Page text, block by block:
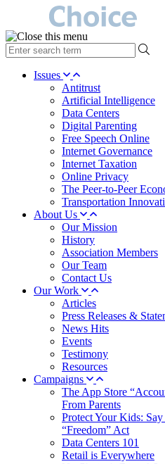
type
your
search Issues
Antitrust
Artificial Intelligence
Data Centers
Digital Parenting
Free Speech Online
Internet Governance
Internet Taxation
Online Privacy
The Peer-to-Peer
Transportation
About Us
Our Mission
History
Association Members
Our Team
Contact Us
Our Work
Articles
Press Releases &
News Hits
Events
Testimony
Resources
Campaigns
The App Store
From Parents
Protect Your Kids:
“Freedom” Act
Data Centers 101
Retail is Everywhere